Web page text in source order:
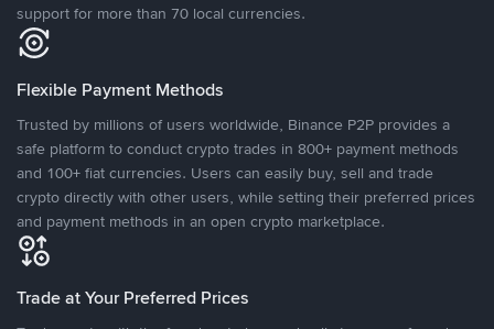
support for more than 70 local currencies.
Flexible Payment Methods
Trusted by millions of users worldwide, Binance P2P provides a
safe platform to conduct crypto trades in 800+ payment methods
and 100+ fiat currencies. Users can easily buy, sell and trade
crypto directly with other users, while setting their preferred prices
and payment methods in an open crypto marketplace.
Trade at Your Preferred Prices